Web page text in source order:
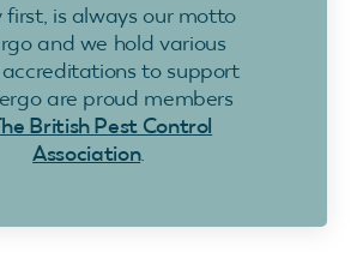
first, is always our motto
and we hold various
to support
are proud members
British Pest Control
Association.